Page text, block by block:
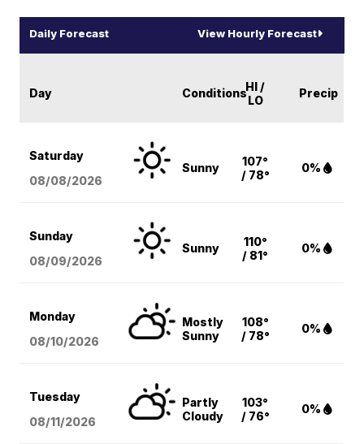
Daily Forecast View Hourly Forecast
Day ConditionsHI /
LO
Precip
Saturday
08/08/2026
Sunny
107°
/ 78°
0%
Sunday
08/09/2026
Sunny
110°
/ 81°
0%
Monday
08/10/2026
Mostly
Sunny
108°
/ 78°
0%
Tuesday
08/11/2026
Partly
Cloudy
103°
/ 76°
0%